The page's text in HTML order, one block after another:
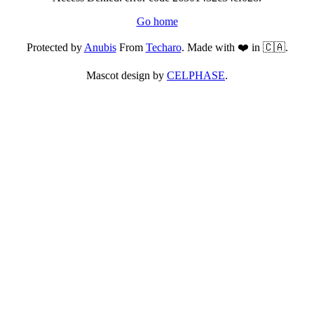
Go home
Protected byAnubisFrom Techaro. Made with ❤️ in 🇨🇦.
Mascot design by CELPHASE.